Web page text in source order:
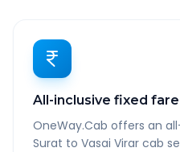
All-inclusive fixed fare
OneWay.Cab offers an
Surat to Vasai Virar cab